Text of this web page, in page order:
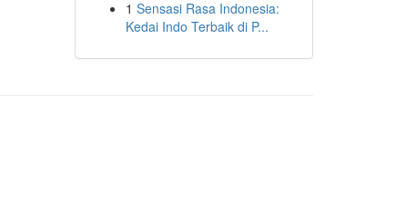
1 Sensasi Rasa Indonesia:
Kedai Indo Terbaik di P...